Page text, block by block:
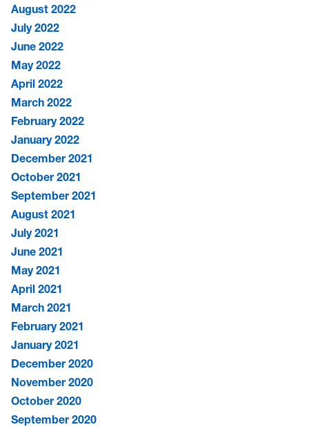
August 2022
July 2022
June 2022
May 2022
April 2022
March 2022
February 2022
January 2022
December 2021
October 2021
September 2021
August 2021
July 2021
June 2021
May 2021
April 2021
March 2021
February 2021
January 2021
December 2020
November 2020
October 2020
September 2020